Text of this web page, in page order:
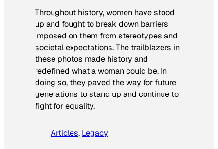
Throughout history, women have stood
up and fought to break down barriers
imposed on them from stereotypes and
societal expectations. The trailblazers in
these photos made history and
redefined what a woman could be. In
doing so, they paved the way for future
generations to stand up and continue to
fight for equality.
Articles, Legacy